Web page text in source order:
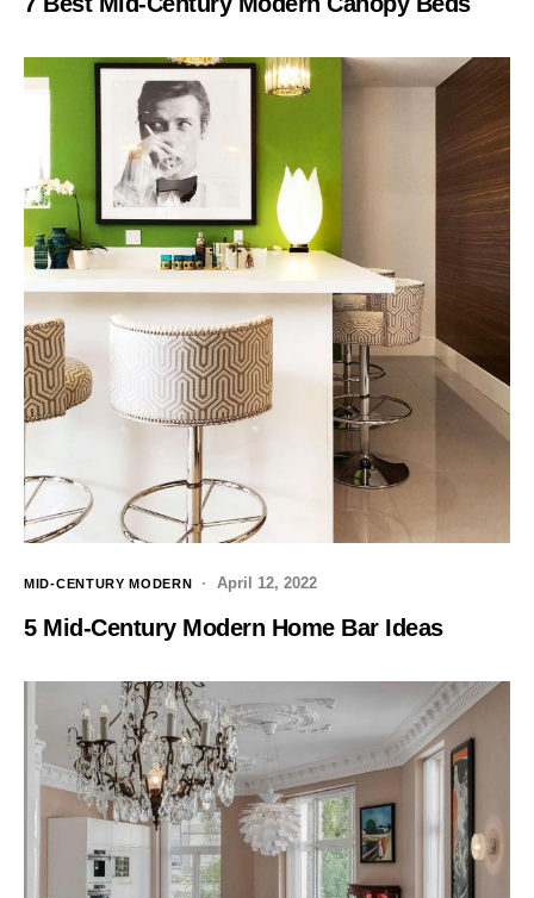
MID-CENTURY MODERN April 12, 2022
5 Mid-Century Modern Home Bar Ideas